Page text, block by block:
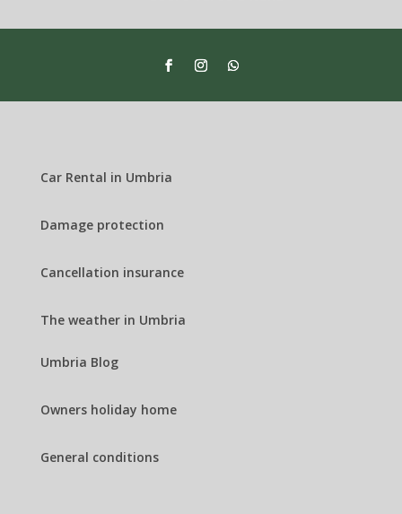
Car Rental in Umbria
Damage protection
Cancellation insurance
The weather in Umbria
Umbria Blog
Owners holiday home
General conditions